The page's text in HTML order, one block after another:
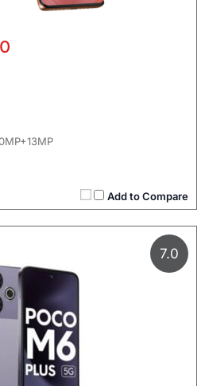
Add to Compare
7.0